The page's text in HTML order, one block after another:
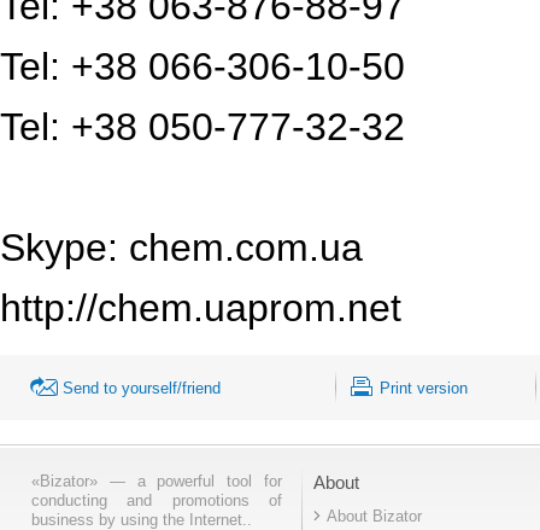
Tel: +38 066-306-10-50
Tel: +38 050-777-32-32
Skype: chem.com.ua
http://chem.uaprom.net
Send to yourself/friend Print version
«Bizator» — a powerful tool for
conducting and promotions of
business by using the Internet..
About
About Bizator